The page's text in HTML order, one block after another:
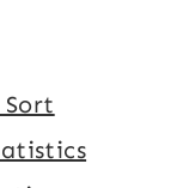
Sort